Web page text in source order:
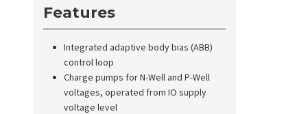
Features
Integrated adaptive body bias (ABB)
control loop
Charge pumps for N-Well and P-Well
voltages, operated from IO supply
voltage level